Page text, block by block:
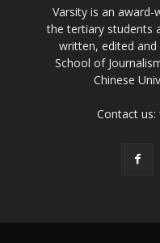
Varsity is an
the tertiary students
written, edited
School of
Chinese
Contact us: